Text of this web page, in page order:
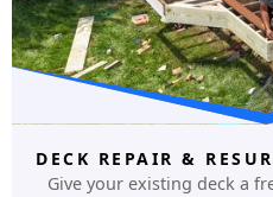
DECK REPAIR &
Give your existing deck a